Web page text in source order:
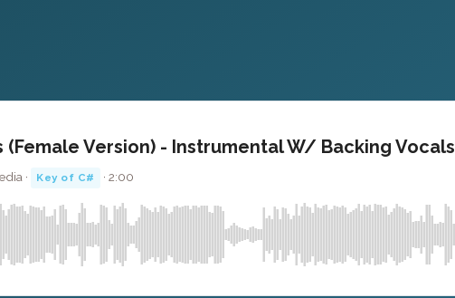
(Female Version) - Instrumental W/ Backing Vocals
· Key of C# · 2:00